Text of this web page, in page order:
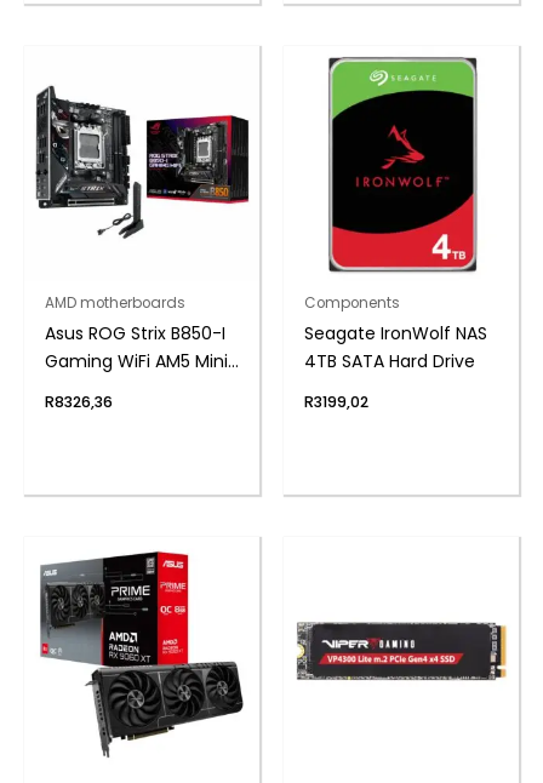
AMD motherboards
Asus ROG Strix B850-I
Gaming WiFi AM5 Mini-
Motherboard
R8326,36
Components
Seagate IronWolf NAS
4TB SATA Hard Drive
R3199,02